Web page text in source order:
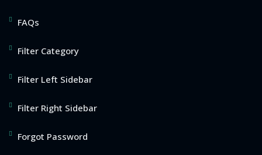
FAQs
Filter Category
Filter Left Sidebar
Filter Right Sidebar
Forgot Password